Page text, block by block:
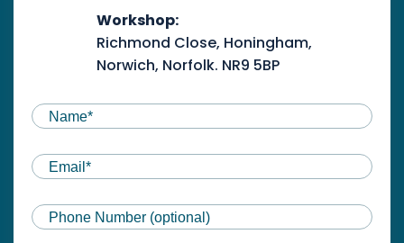
Workshop:
Richmond Close, Honingham,
Norwich, Norfolk. NR9 5BP
NAME(REQUIRED)
First
Email(Required)
Phone